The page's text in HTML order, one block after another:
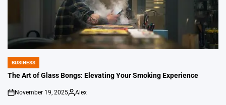
POSTED
IN
BUSINESS
The Art of Glass Bongs: Elevating Your Smoking Experience
on
November 19, 2025
Posted
Alex